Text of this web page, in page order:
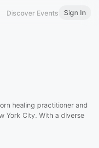
Discover Events Sign In
healing practitioner and
York City. With a diverse